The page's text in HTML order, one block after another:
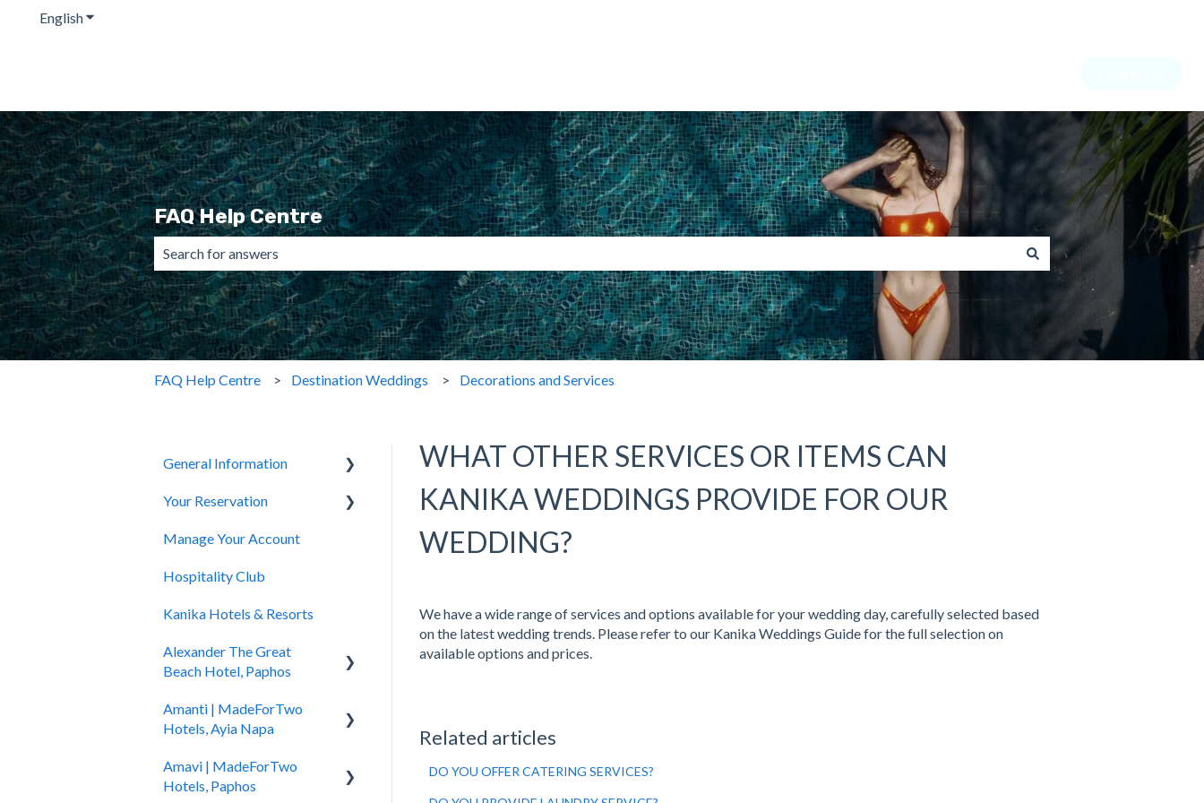
EnglishShow submenu for translations
FAQ Help Centre
There are no suggestions because the search field is empty.
FAQ Help Centre Destination Weddings Decorations and Services
WHAT OTHER SERVICES OR ITEMS CAN
KANIKA WEDDINGS PROVIDE FOR OUR
WEDDING?
We have a wide range of services and options available for your wedding day, carefully selected based
on the latest wedding trends. Please refer to our Kanika Weddings Guide for the full selection on
available options and prices.
Related articles
DO YOU OFFER CATERING SERVICES?
General Information
General Questions
Accessibility
Your Reservation
How to Book
You Have Booked
You Stayed
Manage Your Account
Hospitality Club
Kanika Hotels & Resorts
Alexander The Great
Beach Hotel, Paphos
Hotel Information
Transportation
Amanti | MadeForTwo
Hotels, Ayia Napa
Hotel Opening
Amavi | MadeForTwo
Hotels, Paphos